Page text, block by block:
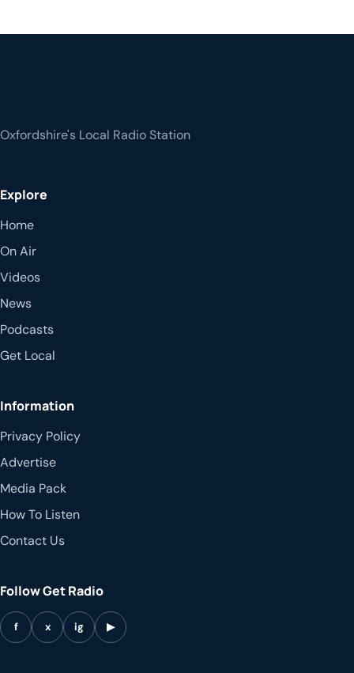
Oxfordshire's Local Radio Station
Explore
Home
On Air
Videos
News
Podcasts
Get Local
Information
Privacy Policy
Advertise
Media Pack
How To Listen
Contact Us
Follow Get Radio
f x ig ▶